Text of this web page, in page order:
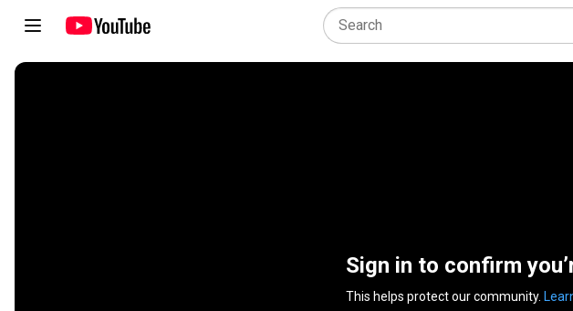
Sign in to confirm
This helps protect our community.